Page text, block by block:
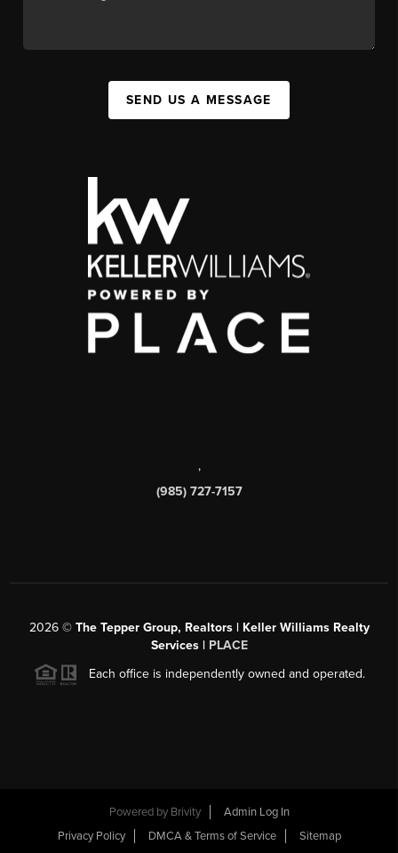
SEND US A MESSAGE
,
(985) 727-7157
2026© The Tepper Group, Realtors | Keller Williams Realty
Services | PLACE
Each office is independently owned and operated.
Powered by Brivity
Admin Log In
Privacy Policy
DMCA & Terms of Service Sitemap